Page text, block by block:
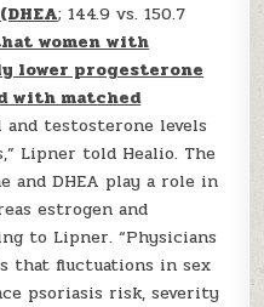
; 144.9 vs. 150.7
women with
lower progesterone
with matched
and testosterone levels
Lipner told Healio. The
and DHEA play a role in
estrogen and
to Lipner. “Physicians
that fluctuations in sex
psoriasis risk, severity